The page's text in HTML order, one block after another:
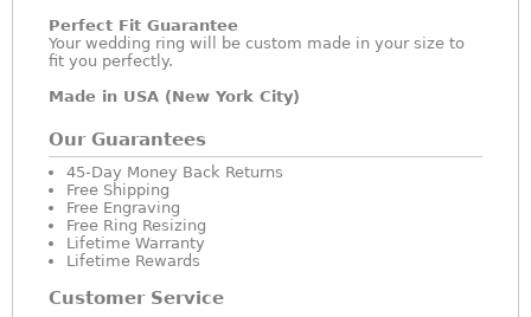
Perfect Fit Guarantee
Your wedding ring will be custom made in your size to
fit you perfectly.
Made in USA (New York City)
Our Guarantees
45-Day Money Back Returns
Free Shipping
Free Engraving
Free Ring Resizing
Lifetime Warranty
Lifetime Rewards
Customer Service